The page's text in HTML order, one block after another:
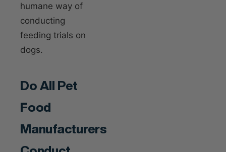
humane way of
conducting
feeding trials on
dogs.
Do All Pet
Food
Manufacturers